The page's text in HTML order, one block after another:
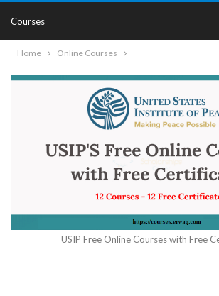
Courses
Home Online Courses
USIP Free Online Courses with Free